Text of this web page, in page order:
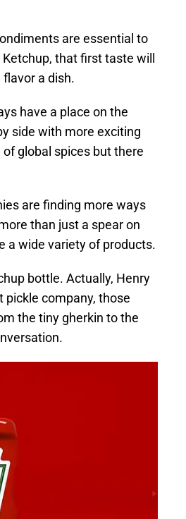
are essential to
that first taste will
a dish.
have a place on the
side with more exciting
global spices but there
are finding more ways
than just a spear on
a wide variety of products.
bottle. Actually, Henry
pickle company, those
the tiny gherkin to the